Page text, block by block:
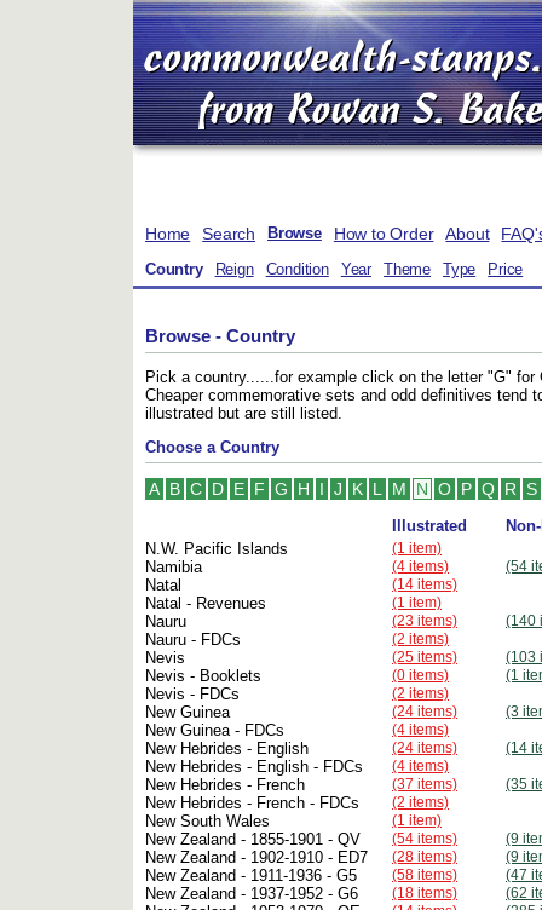
Home Search Browse How to Order About
Country Reign Condition Year Theme Type Price
Browse - Country
Pick a country......for example click on the letter "G" for
Cheaper commemorative sets and odd definitives tend
illustrated but are still listed.
Choose a Country
A B C D E F G H I J K L M N O P Q R S
Illustrated
N.W. Pacific Islands
(1 item)
Namibia (4 items) (54
Natal (14 items)
Natal - Revenues (1 item)
Nauru (23 items) (140
Nauru - FDCs (2 items)
Nevis (25 items) (103
Nevis - Booklets (0 items) (1
Nevis - FDCs (2 items)
New Guinea (24 items) (3
New Guinea - FDCs (4 items)
New Hebrides - English (24 items) (14
New Hebrides - English - FDCs (4 items)
New Hebrides - French (37 items) (35
New Hebrides - French - FDCs (2 items)
New South Wales (1 item)
New Zealand - 1855-1901 - QV (54 items) (9
New Zealand - 1902-1910 - ED7 (28 items) (9
New Zealand - 1911-1936 - G5 (58 items) (47
New Zealand - 1937-1952 - G6 (18 items) (62